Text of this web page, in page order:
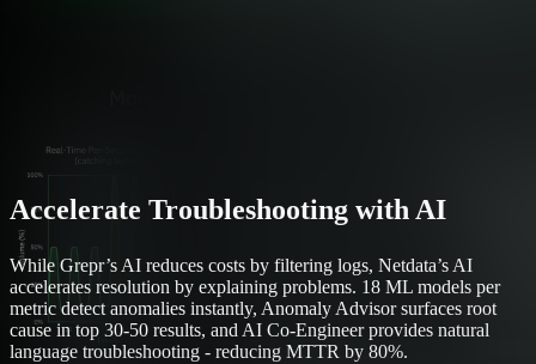
Accelerate Troubleshooting with AI
While Grepr’s AI reduces costs by filtering logs, Netdata’s AI
accelerates resolution by explaining problems. 18 ML models per
metric detect anomalies instantly, Anomaly Advisor surfaces root
cause in top 30-50 results, and AI Co-Engineer provides natural
language troubleshooting - reducing MTTR by 80%.